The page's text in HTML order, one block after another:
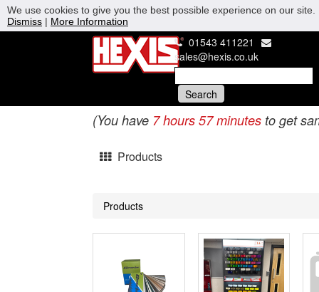
01543 411221
sales@hexis.co.uk
(You have 7 hours 57 minutes to get
Products
Products
We use cookies to give you the best possible experience on our
Dismiss | More Information